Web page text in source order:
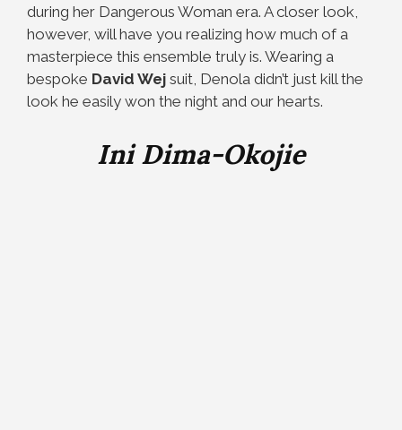
during her Dangerous Woman era. A closer look,
however, will have you realizing how much of a
masterpiece this ensemble truly is. Wearing a
bespoke David Wej suit, Denola didn’t just kill the
look he easily won the night and our hearts.
Ini Dima-Okojie